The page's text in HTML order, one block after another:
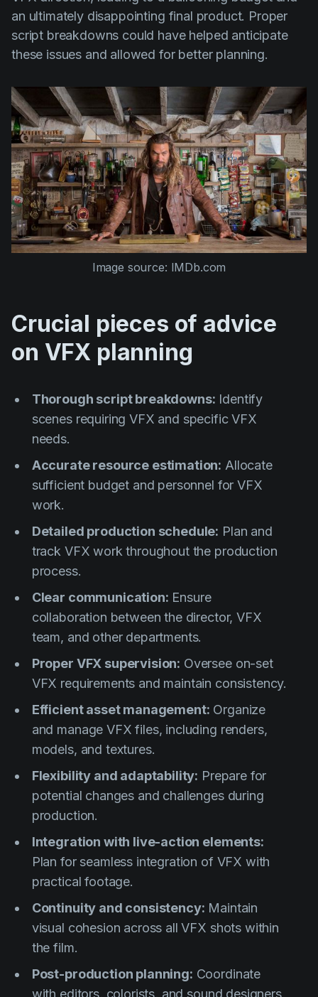
an ultimately disappointing final product. Proper
script breakdowns could have helped anticipate
these issues and allowed for better planning.
Image source: IMDb.com
Crucial pieces of advice
on VFX planning
Thorough script breakdowns: Identify
scenes requiring VFX and specific VFX
needs.
Accurate resource estimation: Allocate
sufficient budget and personnel for VFX
work.
Detailed production schedule: Plan and
track VFX work throughout the production
process.
Clear communication: Ensure
collaboration between the director, VFX
team, and other departments.
Proper VFX supervision: Oversee on-set
VFX requirements and maintain consistency.
Efficient asset management: Organize
and manage VFX files, including renders,
models, and textures.
Flexibility and adaptability: Prepare for
potential changes and challenges during
production.
Integration with live-action elements:
Plan for seamless integration of VFX with
practical footage.
Continuity and consistency: Maintain
visual cohesion across all VFX shots within
the film.
Post-production planning: Coordinate
with editors, colorists, and sound designers